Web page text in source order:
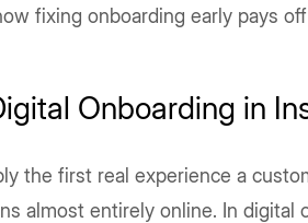
fixing onboarding early pays
Onboarding in
the first real experience a
almost entirely online. In digital